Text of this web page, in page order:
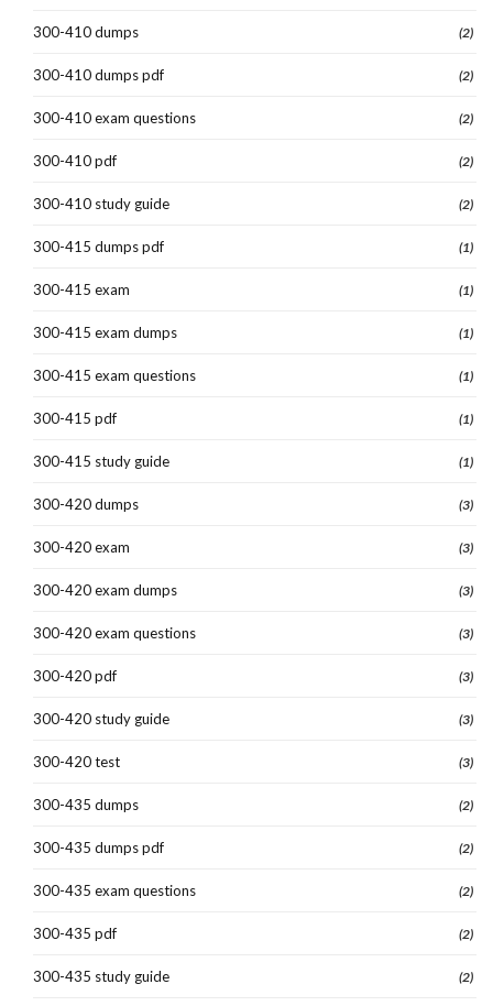
300-410 dumps (2)
300-410 dumps pdf (2)
300-410 exam questions (2)
300-410 pdf (2)
300-410 study guide (2)
300-415 dumps pdf (1)
300-415 exam (1)
300-415 exam dumps (1)
300-415 exam questions (1)
300-415 pdf (1)
300-415 study guide (1)
300-420 dumps (3)
300-420 exam (3)
300-420 exam dumps (3)
300-420 exam questions (3)
300-420 pdf (3)
300-420 study guide (3)
300-420 test (3)
300-435 dumps (2)
300-435 dumps pdf (2)
300-435 exam questions (2)
300-435 pdf (2)
300-435 study guide (2)